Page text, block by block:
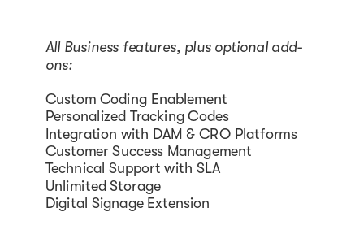
All Business features, plus optional add-
ons:
Custom Coding Enablement
Personalized Tracking Codes
Integration with DAM & CRO Platforms
Customer Success Management
Technical Support with SLA
Unlimited Storage
Digital Signage Extension